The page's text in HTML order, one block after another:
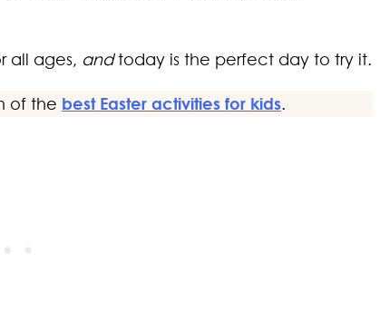
all ages, andtoday is the perfect day to try it.
of the best Easter activities for kids.